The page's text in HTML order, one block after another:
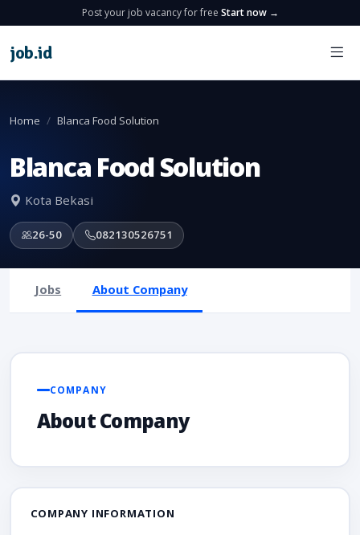
Post your job vacancy for free Start now →
job.id
Home Blanca Food Solution
Blanca Food Solution
Kota Bekasi
26-50 082130526751
Jobs About Company
COMPANY
About Company
COMPANY INFORMATION